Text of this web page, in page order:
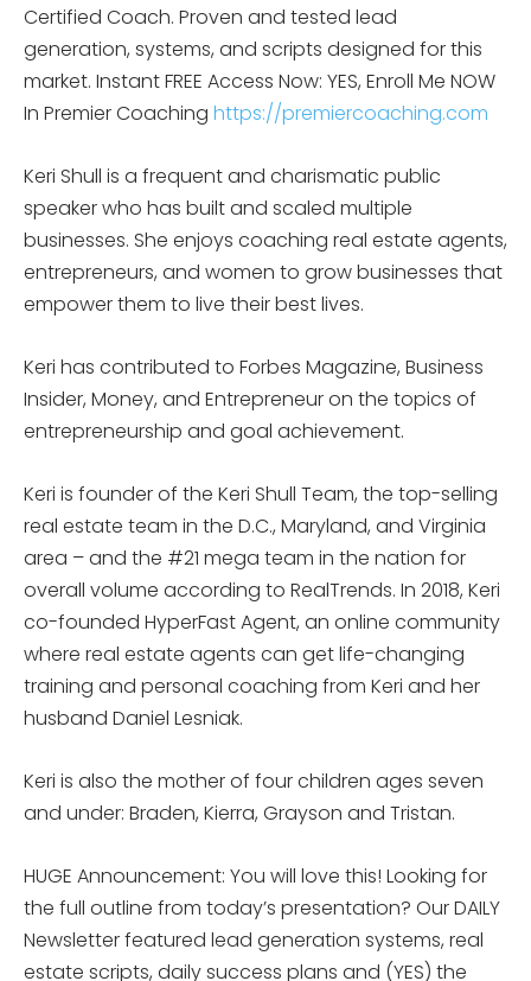
Certified Coach. Proven and tested lead
generation, systems, and scripts designed for this
market. Instant FREE Access Now: YES, Enroll Me NOW
In Premier Coaching https://premiercoaching.com
Keri Shull is a frequent and charismatic public
speaker who has built and scaled multiple
businesses. She enjoys coaching real estate agents,
entrepreneurs, and women to grow businesses that
empower them to live their best lives.
Keri has contributed to Forbes Magazine, Business
Insider, Money, and Entrepreneur on the topics of
entrepreneurship and goal achievement.
Keri is founder of the Keri Shull Team, the top-selling
real estate team in the D.C., Maryland, and Virginia
area – and the #21 mega team in the nation for
overall volume according to RealTrends. In 2018, Keri
co-founded HyperFast Agent, an online community
where real estate agents can get life-changing
training and personal coaching from Keri and her
husband Daniel Lesniak.
Keri is also the mother of four children ages seven
and under: Braden, Kierra, Grayson and Tristan.
HUGE Announcement: You will love this! Looking for
the full outline from today’s presentation? Our DAILY
Newsletter featured lead generation systems, real
estate scripts, daily success plans and (YES) the